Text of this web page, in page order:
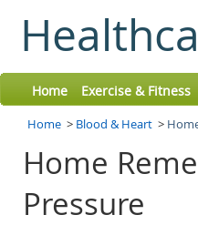
Home Exercise & Fitness
Home > Blood & Heart >
Home
Pressure